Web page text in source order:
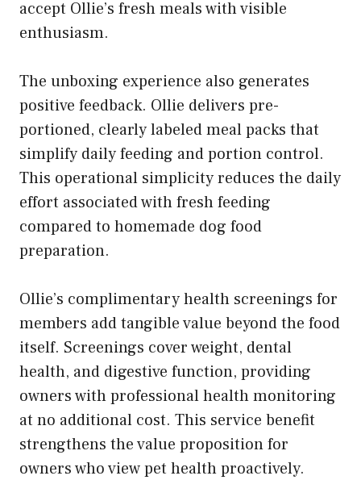
accept Ollie’s fresh meals with visible
enthusiasm.
The unboxing experience also generates
positive feedback. Ollie delivers pre-
portioned, clearly labeled meal packs that
simplify daily feeding and portion control.
This operational simplicity reduces the daily
effort associated with fresh feeding
compared to homemade dog food
preparation.
Ollie’s complimentary health screenings for
members add tangible value beyond the food
itself. Screenings cover weight, dental
health, and digestive function, providing
owners with professional health monitoring
at no additional cost. This service benefit
strengthens the value proposition for
owners who view pet health proactively.